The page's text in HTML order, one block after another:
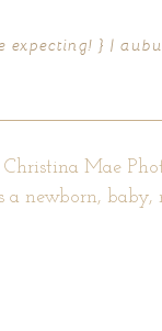
expecting! } |
Christina Mae
a newborn,